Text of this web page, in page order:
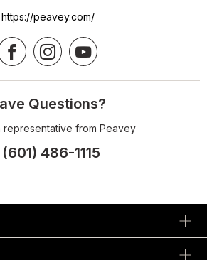
https://peavey.com/
Questions?
representative from Peavey
(601) 486-1115